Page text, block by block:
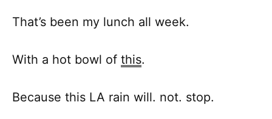
That’s been my lunch all week.
With a hot bowl of this.
Because this LA rain will. not. stop.